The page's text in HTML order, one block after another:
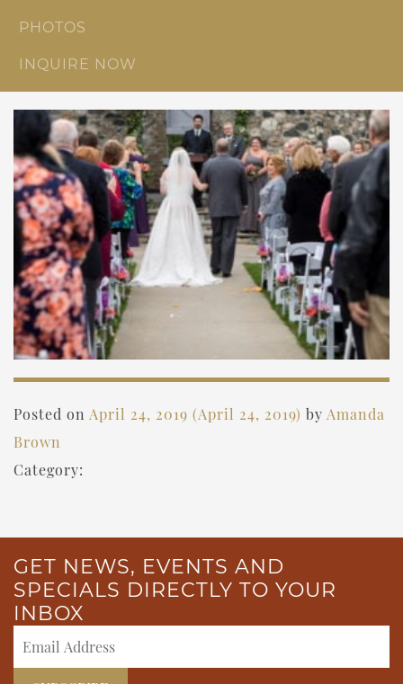
PHOTOS
INQUIRE NOW
Posted on April 24, 2019 (April 24, 2019) by Amanda
Brown
Category:
GET NEWS, EVENTS AND
SPECIALS DIRECTLY TO YOUR
INBOX